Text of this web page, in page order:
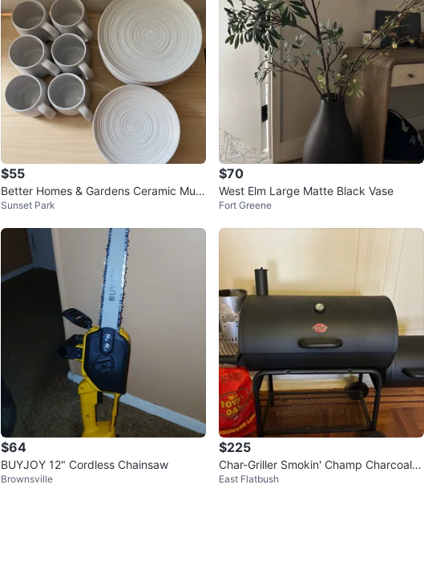
$55
Better Homes & Gardens Ceramic Mug
s and Plates Set
Sunset Park
$70
West Elm Large Matte Black Vase
Fort Greene
$64
BUYJOY 12" Cordless Chainsaw
Brownsville
$225
Char-Griller Smokin' Champ Charcoal G
rill and Smoker
East Flatbush